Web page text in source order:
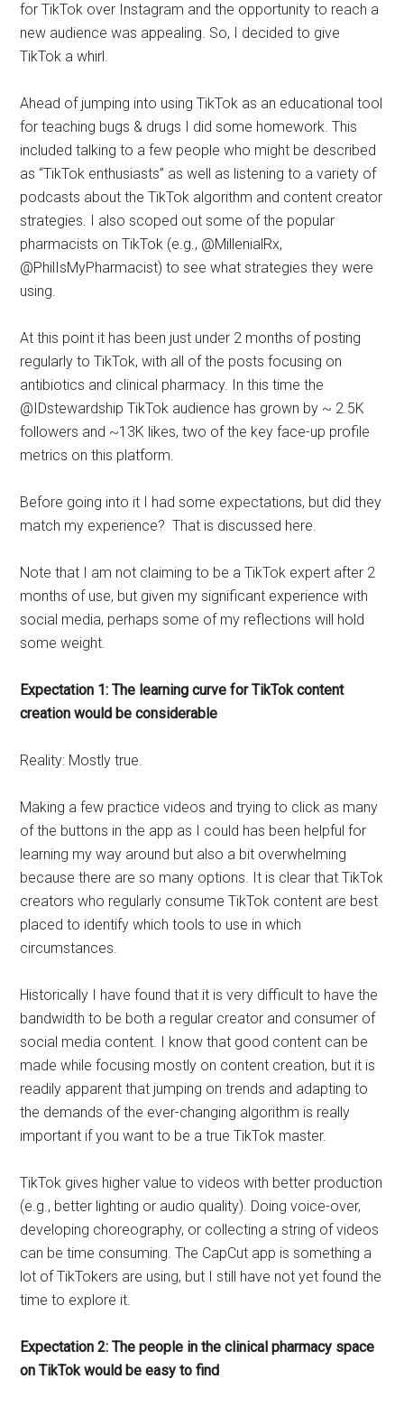
for TikTok over Instagram and the opportunity to reach a
new audience was appealing. So, I decided to give
TikTok a whirl.
Ahead of jumping into using TikTok as an educational tool
for teaching bugs & drugs I did some homework. This
included talking to a few people who might be described
as “TikTok enthusiasts” as well as listening to a variety of
podcasts about the TikTok algorithm and content creator
strategies. I also scoped out some of the popular
pharmacists on TikTok (e.g., @MillenialRx,
@PhilIsMyPharmacist) to see what strategies they were
using.
At this point it has been just under 2 months of posting
regularly to TikTok, with all of the posts focusing on
antibiotics and clinical pharmacy. In this time the
@IDstewardship TikTok audience has grown by ~ 2.5K
followers and ~13K likes, two of the key face-up profile
metrics on this platform.
Before going into it I had some expectations, but did they
match my experience? That is discussed here.
Note that I am not claiming to be a TikTok expert after 2
months of use, but given my significant experience with
social media, perhaps some of my reflections will hold
some weight.
Expectation 1: The learning curve for TikTok content
creation would be considerable
Reality: Mostly true.
Making a few practice videos and trying to click as many
of the buttons in the app as I could has been helpful for
learning my way around but also a bit overwhelming
because there are so many options. It is clear that TikTok
creators who regularly consume TikTok content are best
placed to identify which tools to use in which
circumstances.
Historically I have found that it is very difficult to have the
bandwidth to be both a regular creator and consumer of
social media content. I know that good content can be
made while focusing mostly on content creation, but it is
readily apparent that jumping on trends and adapting to
the demands of the ever-changing algorithm is really
important if you want to be a true TikTok master.
TikTok gives higher value to videos with better production
(e.g., better lighting or audio quality). Doing voice-over,
developing choreography, or collecting a string of videos
can be time consuming. The CapCut app is something a
lot of TikTokers are using, but I still have not yet found the
time to explore it.
Expectation 2: The people in the clinical pharmacy space
on TikTok would be easy to find